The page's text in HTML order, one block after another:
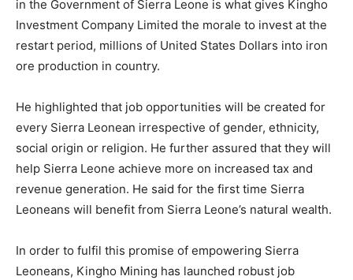
in the Government of Sierra Leone is what gives Kingho
Investment Company Limited the morale to invest at the
restart period, millions of United States Dollars into iron
ore production in country.
He highlighted that job opportunities will be created for
every Sierra Leonean irrespective of gender, ethnicity,
social origin or religion. He further assured that they will
help Sierra Leone achieve more on increased tax and
revenue generation. He said for the first time Sierra
Leoneans will benefit from Sierra Leone’s natural wealth.
In order to fulfil this promise of empowering Sierra
Leoneans, Kingho Mining has launched robust job